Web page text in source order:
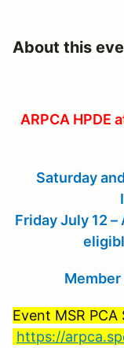
About this
ARPCA HPDE
Saturday
Friday July 12
Member
Event MSR PCA
https://